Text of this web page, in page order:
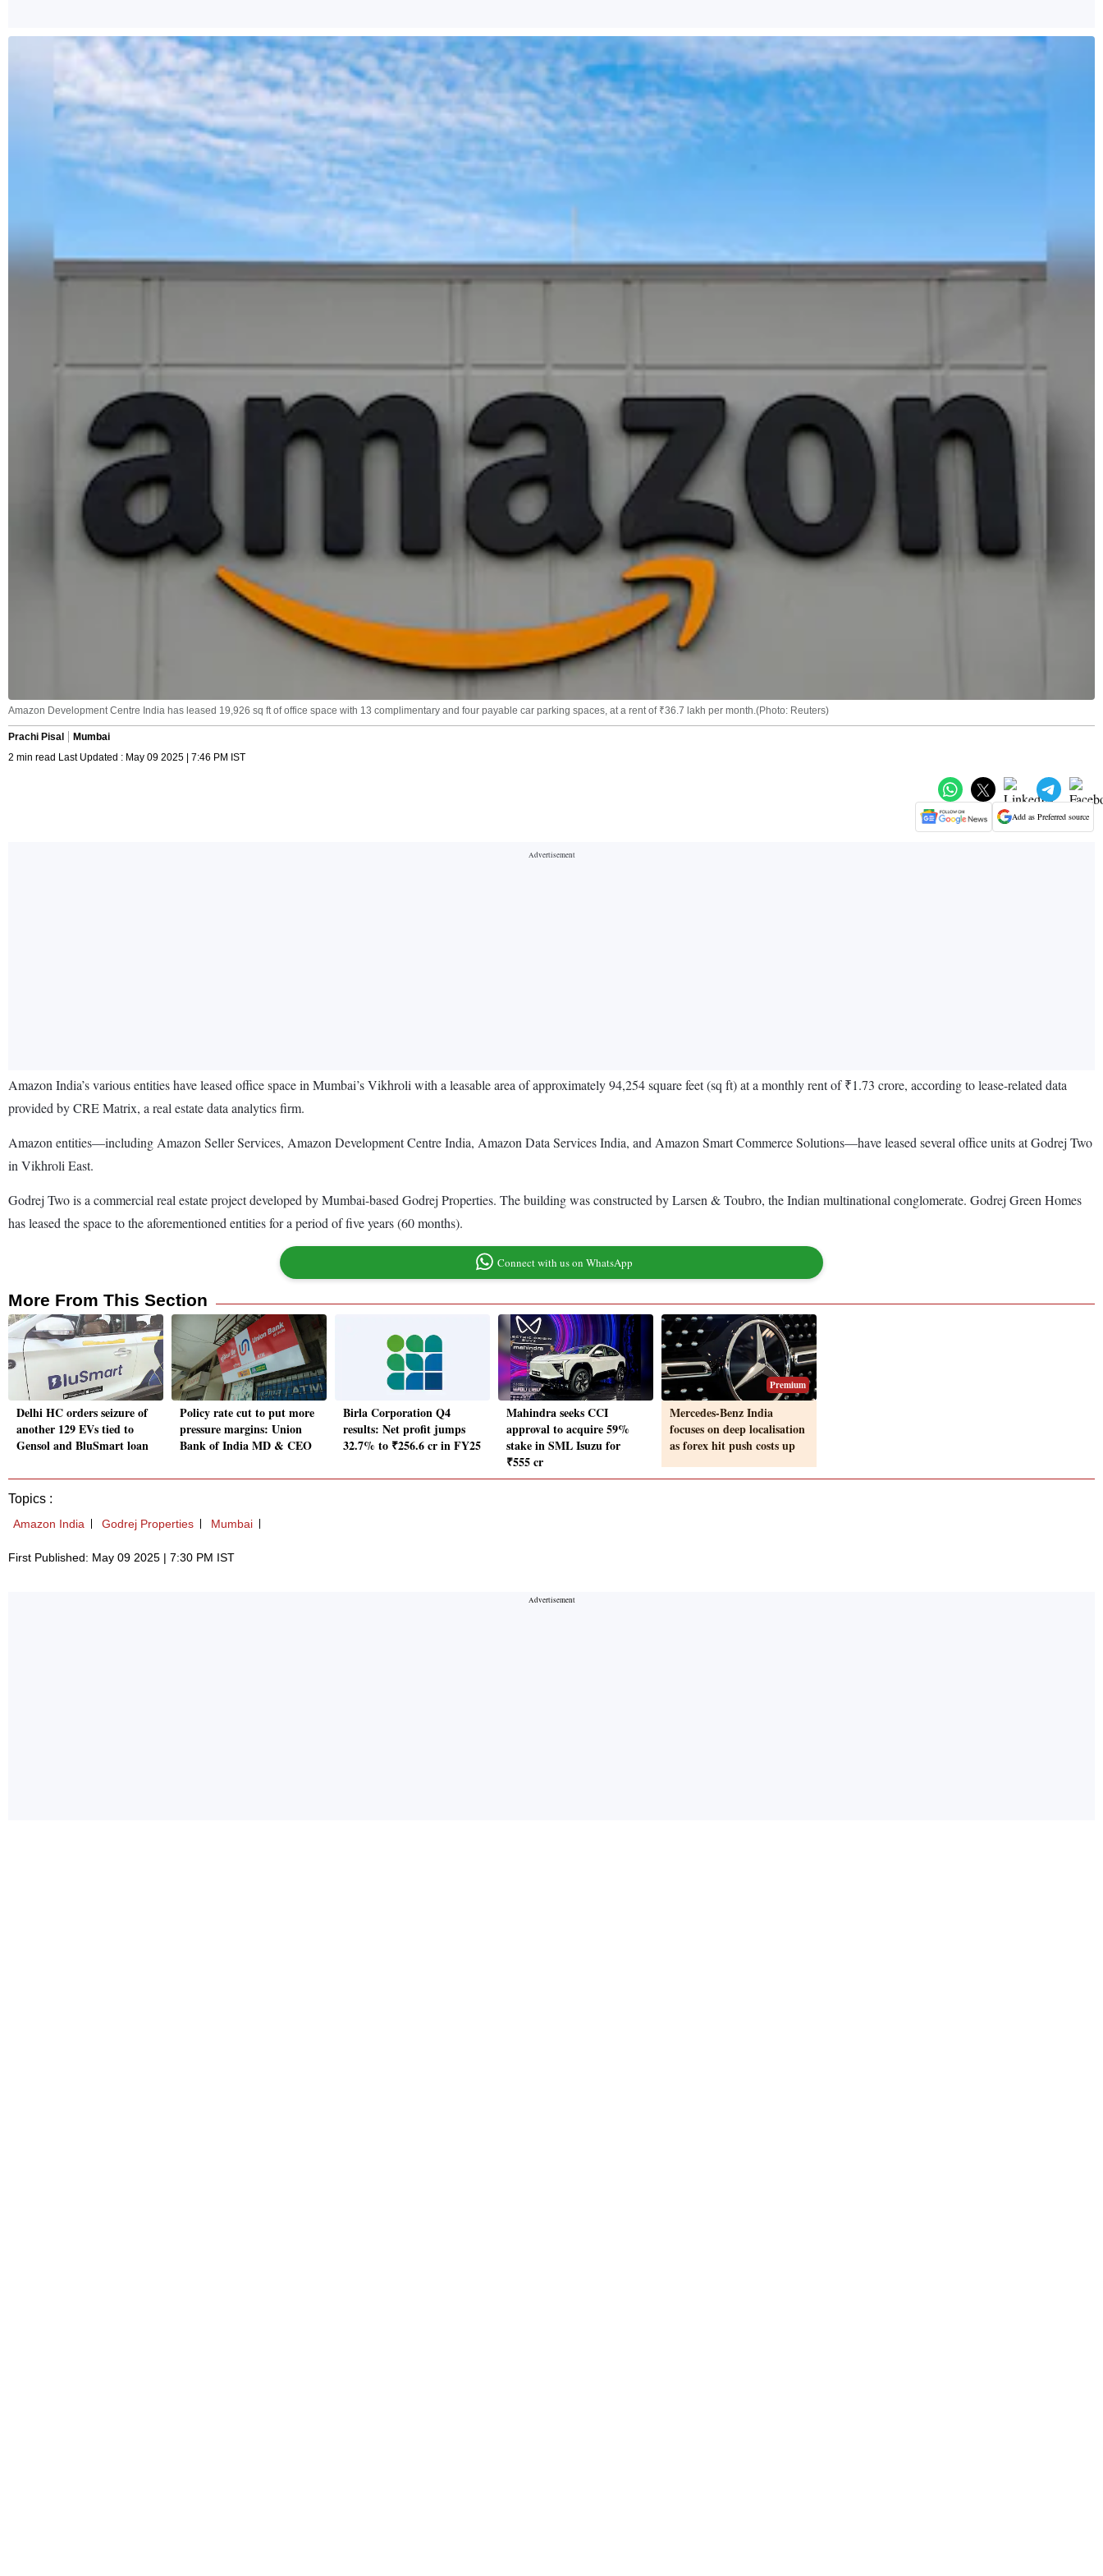
Amazon Development Centre India has leased 19,926 sq ft of office space with 13 complimentary and four payable car parking spaces, at a rent of ₹36.7 lakh per month.(Photo: Reuters)
Prachi Pisal
Mumbai
2 min read Last Updated : May 09 2025 | 7:46 PM IST
Add as Preferred source
Amazon India’s various entities have leased office space in Mumbai’s Vikhroli with a leasable area of approximately 94,254 square feet (sq ft) at a monthly rent of ₹1.73 crore, according to lease-related data
provided by CRE Matrix, a real estate data analytics firm.
Amazon entities—including Amazon Seller Services, Amazon Development Centre India, Amazon Data Services India, and Amazon Smart Commerce Solutions—have leased several office units at Godrej Two
in Vikhroli East.
Godrej Two is a commercial real estate project developed by Mumbai-based Godrej Properties. The building was constructed by Larsen & Toubro, the Indian multinational conglomerate. Godrej Green Homes
has leased the space to the aforementioned entities for a period of five years (60 months).
Connect with us on WhatsApp
More From This Section
Delhi HC orders seizure of
another 129 EVs tied to
Gensol and BluSmart loan
Policy rate cut to put more
pressure margins: Union
Bank of India MD & CEO
Birla Corporation Q4
results: Net profit jumps
32.7% to ₹256.6 cr in FY25
Mahindra seeks CCI
approval to acquire 59%
stake in SML Isuzu for
₹555 cr
Premium
Mercedes-Benz India
focuses on deep localisation
as forex hit push costs up
Topics :
Amazon India Godrej Properties Mumbai
First Published: May 09 2025 | 7:30 PM IST